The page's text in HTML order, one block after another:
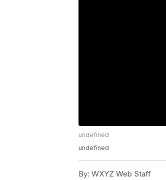
undefined
undefined
By: WXYZ Web Staff